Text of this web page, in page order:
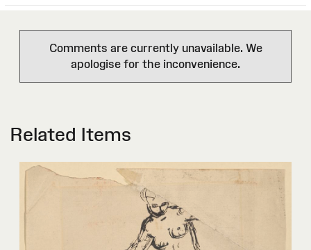
Comments are currently unavailable. We
apologise for the inconvenience.
Related Items